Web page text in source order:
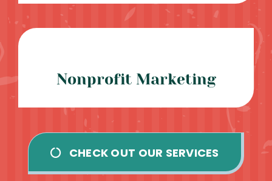
Nonprofit Marketing
CHECK OUT OUR SERVICES